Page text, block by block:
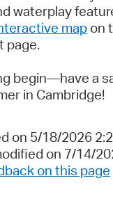
waterplay
mapon
page.
begin—have a
in Cambridge!
on 5/18/2026
on 7/14/
on this page